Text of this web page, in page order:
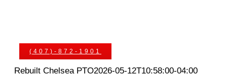
(407)-872-1901
Rebuilt Chelsea PTO2026-05-12T10:58:00-04:00